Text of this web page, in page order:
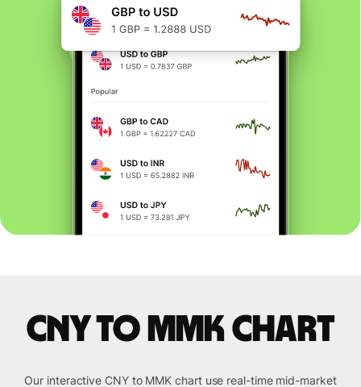
CNY to MMK chart
Our interactive CNY to MMK chart use real-time mid-market